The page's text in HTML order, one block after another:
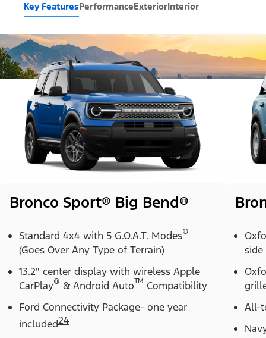
Key FeaturesPerformanceExteriorInterior
Bronco Sport® Big Bend®
Standard 4x4 with 5 G.O.A.T. Modes®
(Goes Over Any Type of Terrain)
13.2" center display with wireless Apple
CarPlay® & Android Auto™ Compatibility
Ford Connectivity Package- one year
included24
side
All-